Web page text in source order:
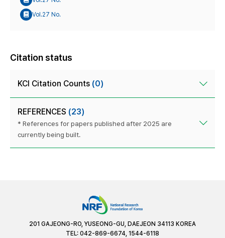
Vol.27 No.
Citation status
KCI Citation Counts (0)
REFERENCES (23)
* References for papers published after 2025 are
currently being built.
201 GAJEONG-RO, YUSEONG-GU, DAEJEON 34113 KOREA
TEL: 042-869-6674, 1544-6118